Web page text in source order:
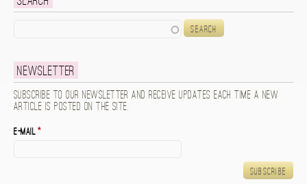
Newsletter
Subscribe to our newsletter and receive updates each time a new
article is posted on the site.
E-mail*